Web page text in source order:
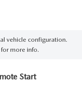
vehicle configuration.
more info.
Start